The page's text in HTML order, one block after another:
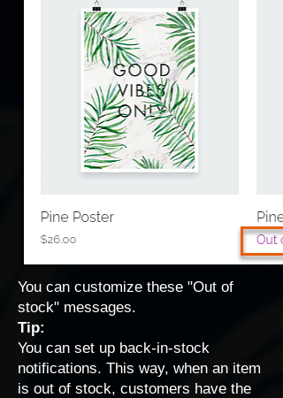
You can customize these "Out of
stock" messages.
Tip:
You can set up back-in-stock
notifications. This way, when an item
is out of stock, customers have the